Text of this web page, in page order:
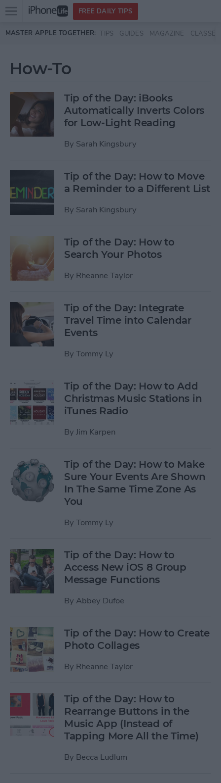
Skip to main content
Open
menu
FREE DAILY TIPS
MASTER APPLE TOGETHER: TIPS GUIDES MAGAZINE CLASSES
How-To
Tip of the Day: iBooks
Automatically Inverts Colors
for Low-Light Reading
By Sarah Kingsbury
Tip of the Day: How to Move
a Reminder to a Different List
By Sarah Kingsbury
Tip of the Day: How to
Search Your Photos
By Rheanne Taylor
Tip of the Day: Integrate
Travel Time into Calendar
Events
By Tommy Ly
Tip of the Day: How to Add
Christmas Music Stations in
iTunes Radio
By Jim Karpen
Tip of the Day: How to Make
Sure Your Events Are Shown
In The Same Time Zone As
You
By Tommy Ly
Tip of the Day: How to
Access New iOS 8 Group
Message Functions
By Abbey Dufoe
Tip of the Day: How to Create
Photo Collages
By Rheanne Taylor
Tip of the Day: How to
Rearrange Buttons in the
Music App (Instead of
Tapping More All the Time)
By Becca Ludlum